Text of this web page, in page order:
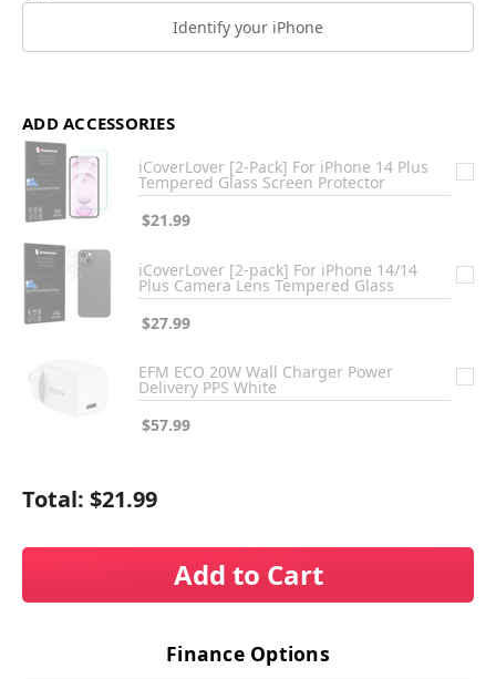
Identify your iPhone
ADD ACCESSORIES
iCoverLover [2-Pack] For iPhone 14 Plus
Tempered Glass Screen Protector
$21.99
iCoverLover [2-pack] For iPhone 14/14
Plus Camera Lens Tempered Glass
$27.99
EFM ECO 20W Wall Charger Power
Delivery PPS White
$57.99
Total: $21.99
Add to Cart
Finance Options